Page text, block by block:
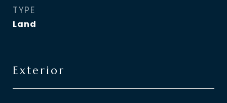
TYPE
Land
Exterior